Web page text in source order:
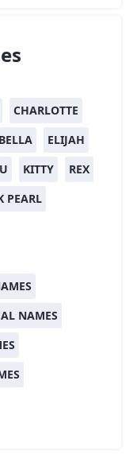
CHARLOTTE
ELIJAH
KITTY
REX
PEARL
NAMES